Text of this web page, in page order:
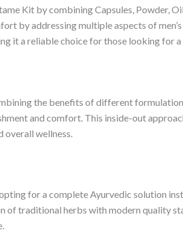
Kit by combining Capsules, Powder,
by addressing multiple aspects of
it a reliable choice for those looking for
the benefits of different
and comfort. This inside-out
overall wellness.
for a complete Ayurvedic solution
of traditional herbs with modern quality